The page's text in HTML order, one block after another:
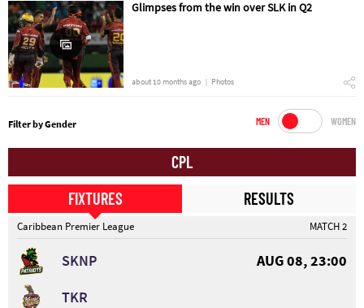
Glimpses from the win over SLK in Q2
about 10 months ago Photos
Filter by Gender MEN WOMEN
CPL
FIXTURES
RESULTS
Caribbean Premier League MATCH 2
SKNP
AUG 08, 23:00
TKR